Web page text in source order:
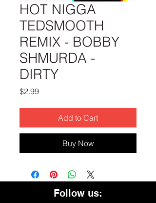
HOT NIGGA
TEDSMOOTH
REMIX - BOBBY
SHMURDA -
DIRTY
$2.99Price
Add to Cart
Buy Now
Follow us: